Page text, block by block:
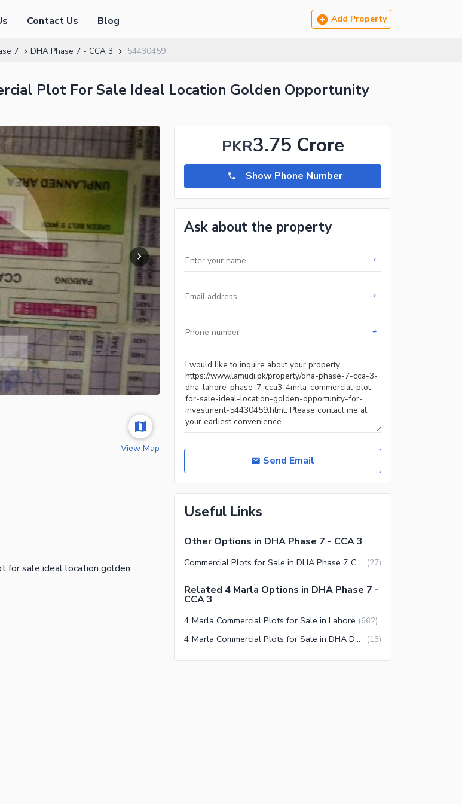
Contact Us Blog Add Property
7 DHA Phase 7 - CCA 3 54430459
Plot For Sale Ideal Location Golden Opportunity
View Map
for sale ideal location golden
PKR3.75 Crore
Show Phone Number
Ask about the property
*
*
*
Send Email
Useful Links
Other Options in DHA Phase 7 - CCA 3
Commercial Plots for Sale in DHA Phase 7 CCA 3 Lahore (27)
Related 4 Marla Options in DHA Phase 7 -
CCA 3
4 Marla Commercial Plots for Sale in Lahore (662)
4 Marla Commercial Plots for Sale in DHA Defence Lahore (13)